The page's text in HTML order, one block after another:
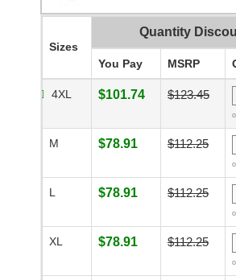
Sizes
Quantity
You Pay MSRP
4XL $101.74 $123.45
M $78.91 $112.25
L $78.91 $112.25
XL $78.91 $112.25